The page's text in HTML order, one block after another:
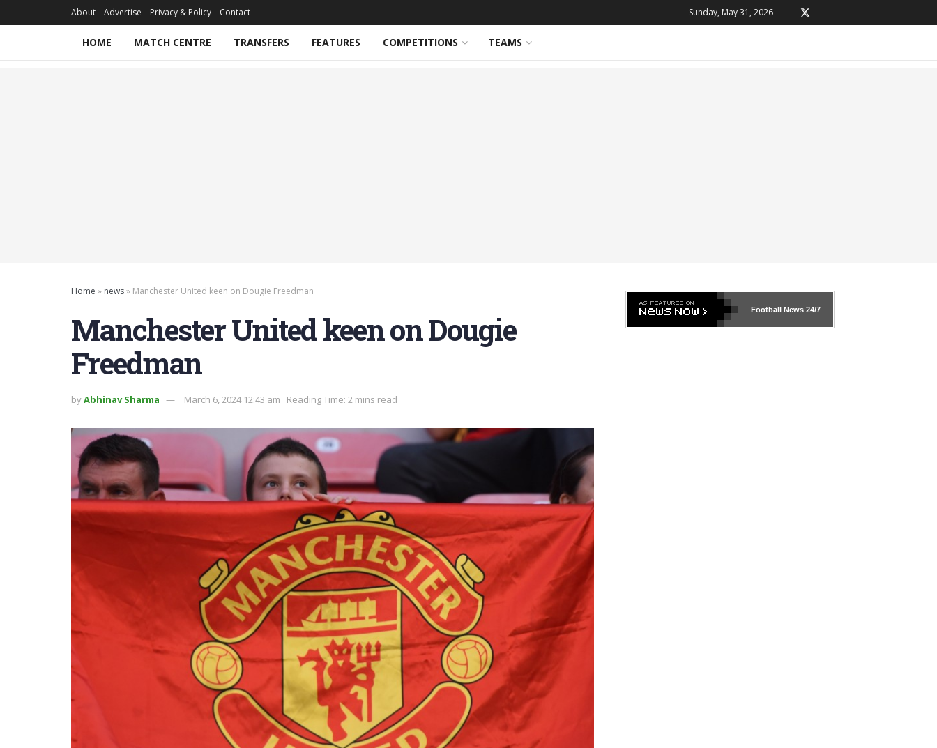
About Advertise Privacy & Policy Contact Sunday, May 31, 2026
HOME MATCH CENTRE TRANSFERS FEATURES COMPETITIONS TEAMS
Home » news» Manchester United keen on Dougie Freedman
Manchester United keen on Dougie
Freedman
byAbhinav Sharma March 6, 2024 12:43 am Reading Time: 2 mins read
Football News24/7